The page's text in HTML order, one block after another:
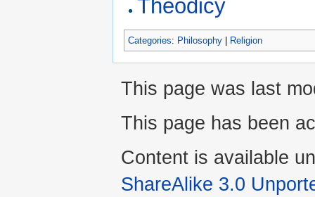
Theodicy
Categories: Philosophy Religion
This page was last
This page has been
Content is available
ShareAlike 3.0